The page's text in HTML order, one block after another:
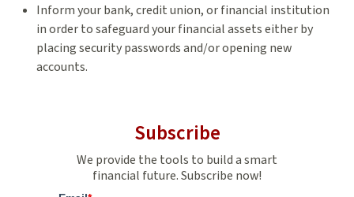
Inform your bank, credit union, or financial institution
in order to safeguard your financial assets either by
placing security passwords and/or opening new
accounts.
Subscribe
We provide the tools to build a smart
financial future. Subscribe now!